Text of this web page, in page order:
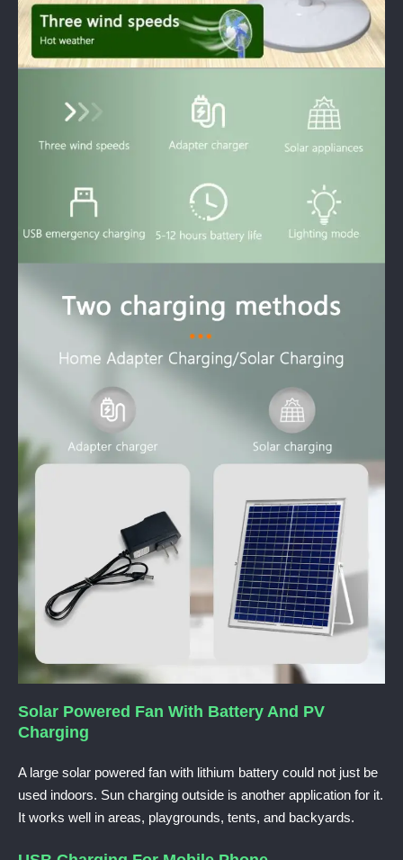
Solar Powered Fan With Battery And PV
Charging
A large solar powered fan with lithium battery could not just be
used indoors. Sun charging outside is another application for it.
It works well in areas, playgrounds, tents, and backyards.